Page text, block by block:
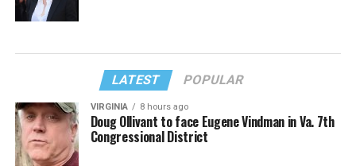
LATEST POPULAR
VIRGINIA 8 hours ago
Doug Ollivant to face Eugene Vindman in Va. 7th
Congressional District